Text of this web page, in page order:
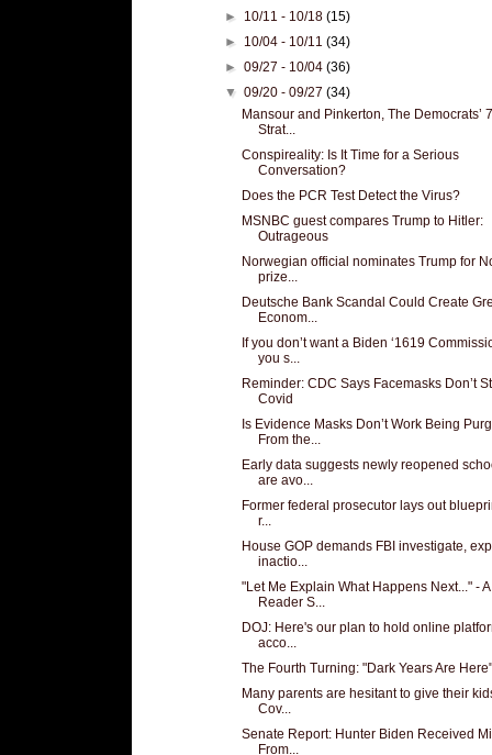
► 10/11 - 10/18(15)
► 10/04 - 10/11(34)
►09/27 - 10/04(36)
▼09/20 - 09/27(34)
Mansour and Pinkerton, The Democrats’
Strat...
Conspireality: Is It Time for a Serious
Conversation?
Does the PCR Test Detect the Virus?
MSNBC guest compares Trump to Hitler:
Outrageous
Norwegian official nominates Trump for
prize...
Deutsche Bank Scandal Could Create
Econom...
If you don’t want a Biden ‘1619
you s...
Reminder: CDC Says Facemasks Don’t
Covid
Is Evidence Masks Don’t Work Being
From the...
Early data suggests newly reopened
are avo...
Former federal prosecutor lays out
r...
House GOP demands FBI investigate,
inactio...
"Let Me Explain What Happens Next..." - A
Reader S...
DOJ: Here's our plan to hold online
acco...
The Fourth Turning: "Dark Years Are Here"
Many parents are hesitant to give their
Cov...
Senate Report: Hunter Biden Received
From...